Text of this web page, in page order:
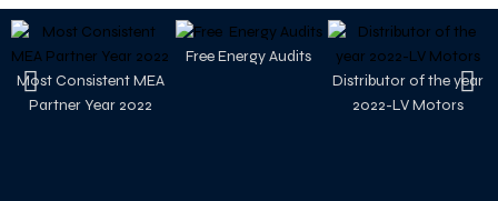
Most Consistent MEA
Partner Year 2022
Free Energy Audits
Distributor of the year
2022-LV Motors